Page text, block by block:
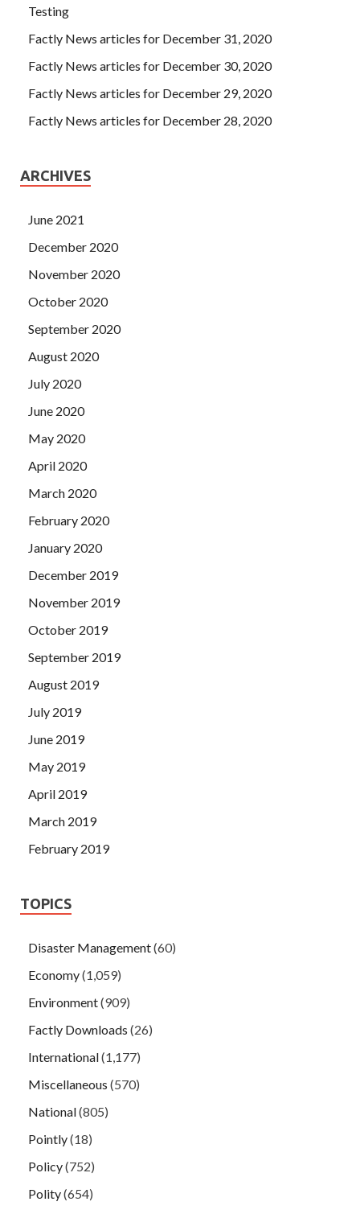
Testing
Factly News articles for December 31, 2020
Factly News articles for December 30, 2020
Factly News articles for December 29, 2020
Factly News articles for December 28, 2020
ARCHIVES
June 2021
December 2020
November 2020
October 2020
September 2020
August 2020
July 2020
June 2020
May 2020
April 2020
March 2020
February 2020
January 2020
December 2019
November 2019
October 2019
September 2019
August 2019
July 2019
June 2019
May 2019
April 2019
March 2019
February 2019
TOPICS
Disaster Management(60)
Economy(1,059)
Environment(909)
Factly Downloads (26)
International(1,177)
Miscellaneous (570)
National(805)
Pointly(18)
Policy(752)
Polity(654)